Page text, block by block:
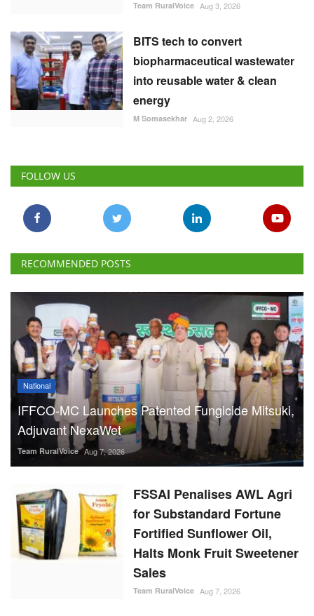
Team RuralVoice Aug 3, 2026
BITS tech to convert
biopharmaceutical wastewater
into reusable water & clean
energy
M Somasekhar Aug 2, 2026
FOLLOW US
RECOMMENDED POSTS
National
IFFCO-MC Launches Patented Fungicide Mitsuki,
Adjuvant NexaWet
Team RuralVoice Aug 7, 2026
FSSAI Penalises AWL Agri
for Substandard Fortune
Fortified Sunflower Oil,
Halts Monk Fruit Sweetener
Sales
Team RuralVoice Aug 7, 2026